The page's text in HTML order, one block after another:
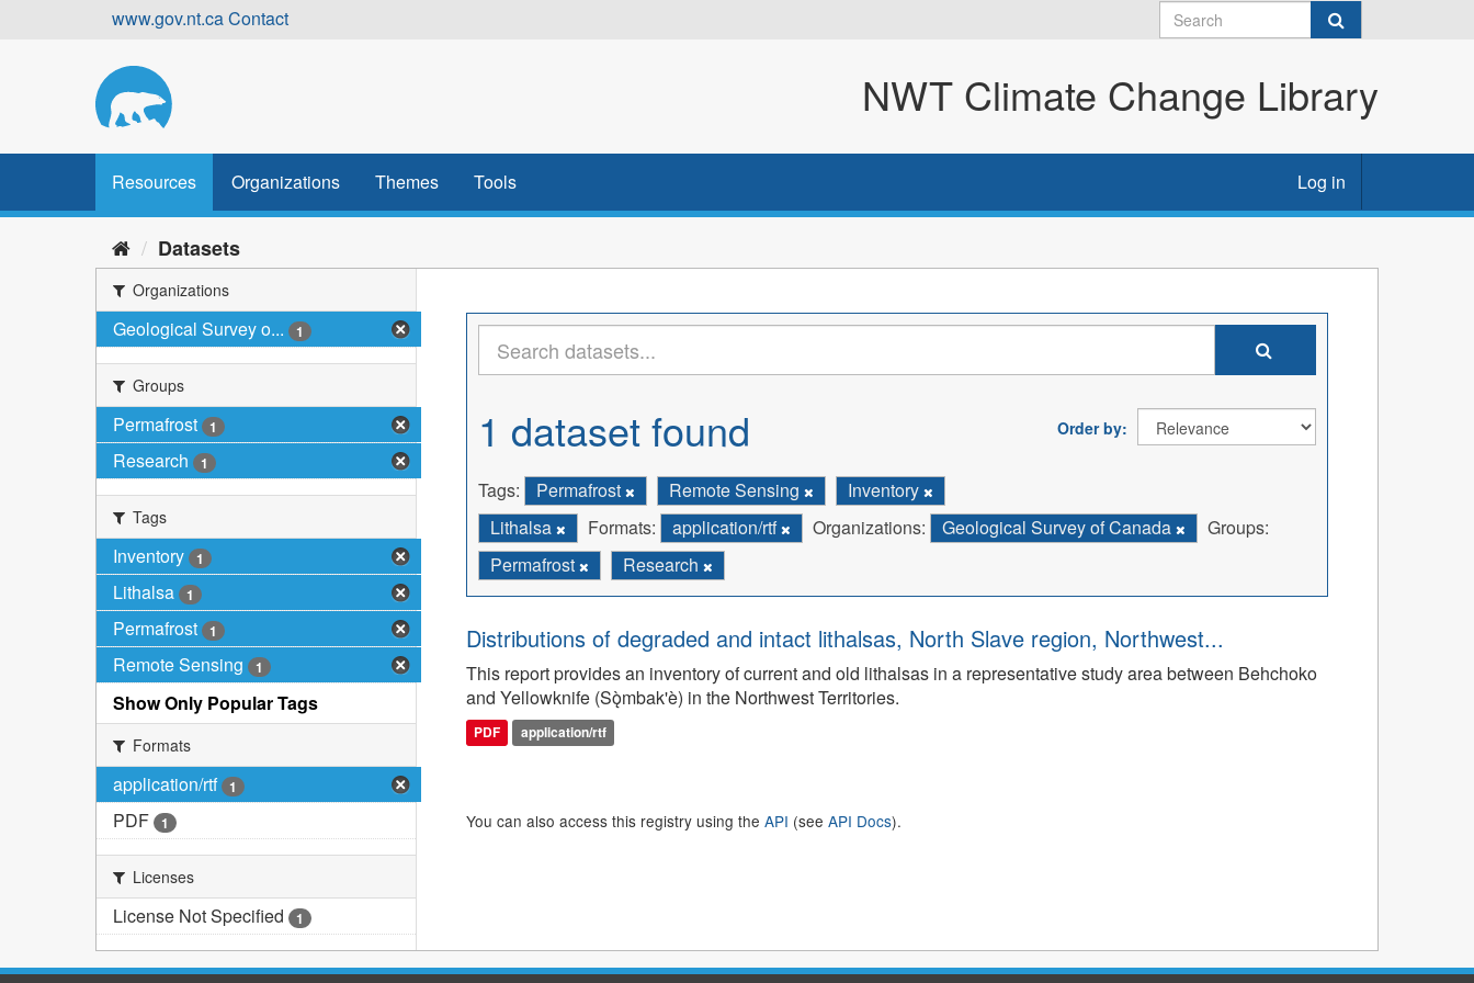
www.gov.nt.caContact
NWT Climate Change Library
Resources Organizations Themes Tools Log in
Datasets
Organizations
Geological Survey o... 1
Groups
Permafrost 1
Research 1
Tags
Inventory 1
Lithalsa 1
Permafrost 1
Remote Sensing 1
Show Only Popular Tags
Formats
application/rtf 1
PDF 1
Licenses
License Not Specified 1
Order by
1 dataset found
Tags: Permafrost Remote Sensing
Inventory
Lithalsa
Formats: application/rtf Organizations: Geological Survey of Canada
Groups:
Permafrost
Research
Distributions of degraded and intact lithalsas, North Slave region, Northwest...
This report provides an inventory of current and old lithalsas in a representative study area between Behchoko
and Yellowknife (Sǫ̀mbak'è) in the Northwest Territories.
PDF application/rtf
You can also access this registry using the API (see API Docs).